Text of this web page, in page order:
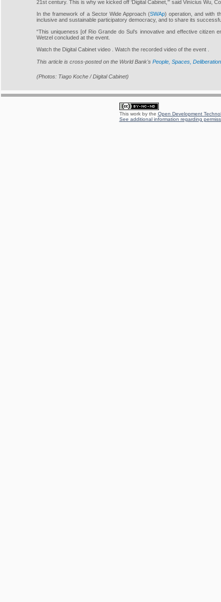
21st century. This is why we kicked off ‘Digital Cabinet,’” said Vinícius Wu,
In the framework of a Sector Wide Approach (SWAp) operation, and with
inclusive and sustainable participatory democracy, and to share its
“This uniqueness [of Rio Grande do Sul’s innovative and effective citizen
Wetzel concluded at the event.
Watch the Digital Cabinet video . Watch the recorded video of the event .
This article is cross-posted on the World Bank's People, Spaces, Deliberation
(Photos: Tiago Koche / Digital Cabinet)
This work by the Open Development
See additional information regarding